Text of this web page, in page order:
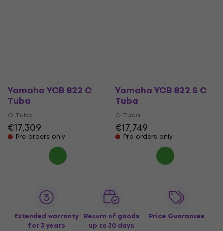
Yamaha YCB 822 C
Tuba
C Tuba
€17,309
Pre-orders only
Yamaha YCB 822 S C
Tuba
C Tuba
€17,749
Pre-orders only
Extended warranty
for 3 years
Return of goods
up to 30 days
Price Guarantee